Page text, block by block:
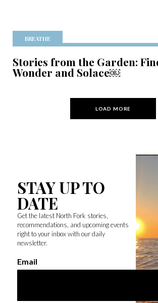
BREATHE
Stories from the Garden:
Wonder and Solace￼
LOAD MORE
STAY UP TO
DATE
Get the latest North Fork stories,
recommendations, and upcoming events
right to your inbox with our daily
newsletter.
Email